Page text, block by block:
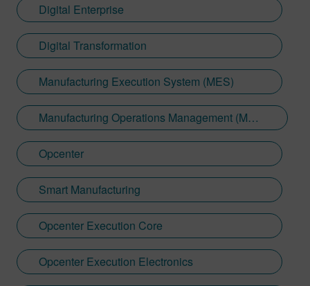
Digital Enterprise
Digital Transformation
Manufacturing Execution System (MES)
Manufacturing Operations Management (MOM)
Opcenter
Smart Manufacturing
Opcenter Execution Core
Opcenter Execution Electronics